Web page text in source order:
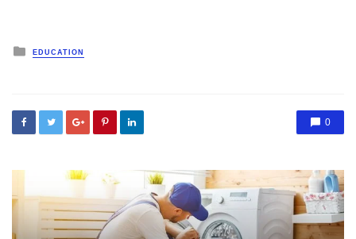
Posted
EDUCATION
0